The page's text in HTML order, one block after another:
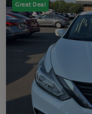
Great Deal